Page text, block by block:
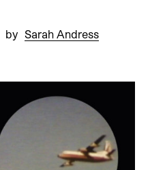
by Sarah Andress